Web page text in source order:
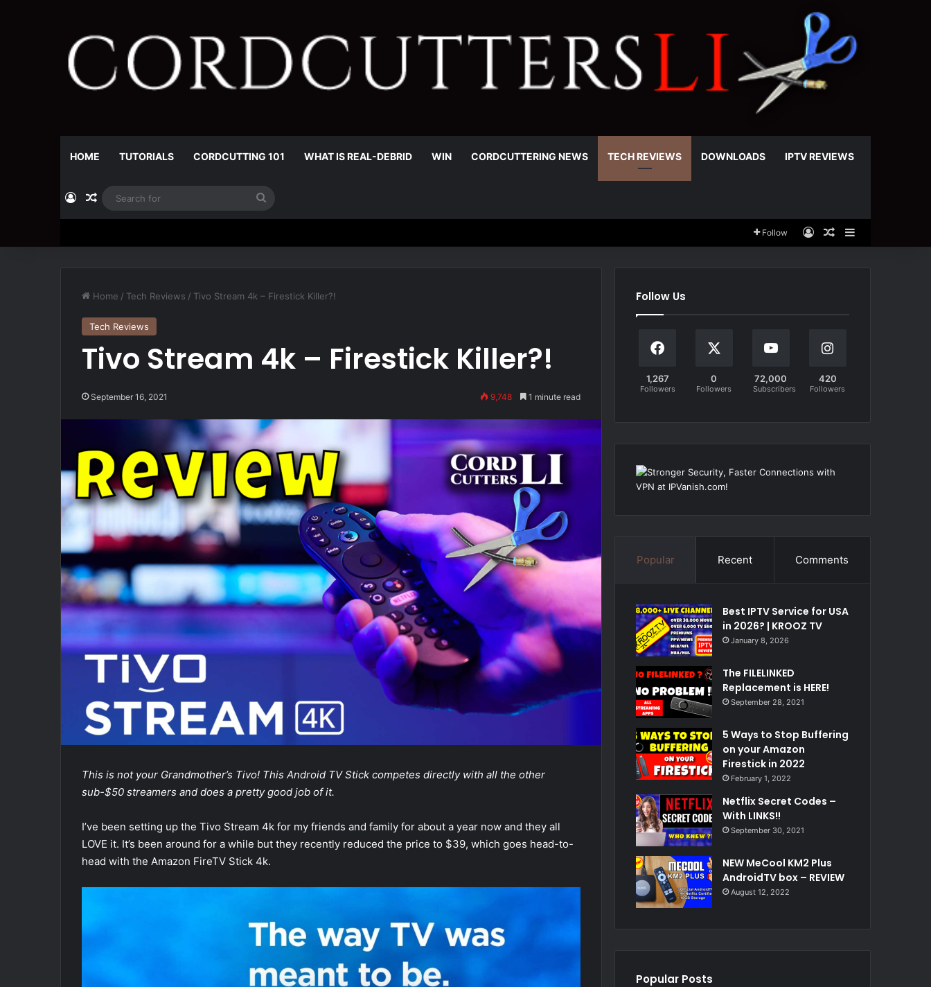
HOME TUTORIALS CORDCUTTING 101 WHAT IS REAL-DEBRID WIN CORDCUTTERING NEWS TECH REVIEWS DOWNLOADS IPTV REVIEWS
Log InRandom Article
for
Follow Log InRandom Article
Sidebar
Home / Tech Reviews / Tivo Stream 4k – Firestick Killer?!
Tech Reviews
Tivo Stream 4k – Firestick Killer?!
September 16, 2021 9,748 1 minute read
This is not your Grandmother’s Tivo! This Android TV Stick competes directly with all the other
sub-$50 streamers and does a pretty good job of it.
I’ve been setting up the Tivo Stream 4k for my friends and family for about a year now and they all
LOVE it. It’s been around for a while but they recently reduced the price to $39, which goes head-to-
head with the Amazon FireTV Stick 4k.
Follow Us
1,267
Followers
0
Followers
72,000
Subscribers
420
Followers
Popular Recent Comments
Best IPTV Service for USA
in 2026? | KROOZ TV
January 8, 2026
The FILELINKED
Replacement is HERE!
September 28, 2021
5 Ways to Stop Buffering
on your Amazon
Firestick in 2022
February 1, 2022
Netflix Secret Codes –
With LINKS!!
September 30, 2021
NEW MeCool KM2 Plus
AndroidTV box – REVIEW
August 12, 2022
Popular Posts